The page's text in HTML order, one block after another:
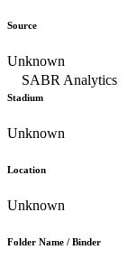
Source
Unknown
Stadium
Unknown
Location
Unknown
Folder Name / Binder